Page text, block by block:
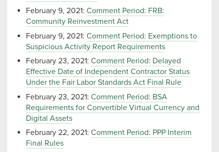
February 9, 2021: Comment Period: FRB:
Community Reinvestment Act
February 9, 2021: Comment Period: Exemptions to
Suspicious Activity Report Requirements
February 23, 2021: Comment Period: Delayed
Effective Date of Independent Contractor Status
Under the Fair Labor Standards Act Final Rule
February 23, 2021: Comment Period: BSA
Requirements for Convertible Virtual Currency and
Digital Assets
February 22, 2021: Comment Period: PPP Interim
Final Rules